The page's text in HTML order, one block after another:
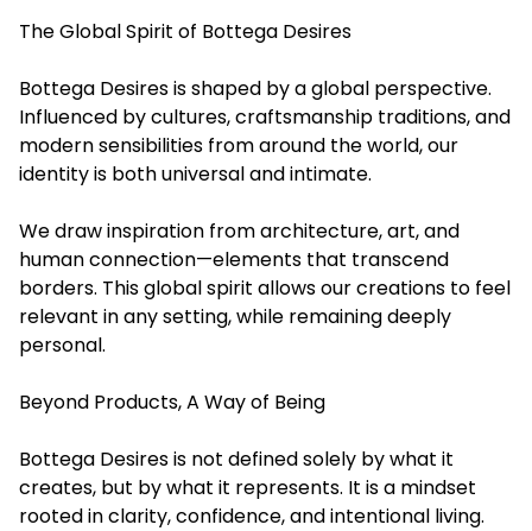
The Global Spirit of Bottega Desires
Bottega Desires is shaped by a global perspective.
Influenced by cultures, craftsmanship traditions, and
modern sensibilities from around the world, our
identity is both universal and intimate.
We draw inspiration from architecture, art, and
human connection—elements that transcend
borders. This global spirit allows our creations to feel
relevant in any setting, while remaining deeply
personal.
Beyond Products, A Way of Being
Bottega Desires is not defined solely by what it
creates, but by what it represents. It is a mindset
rooted in clarity, confidence, and intentional living.